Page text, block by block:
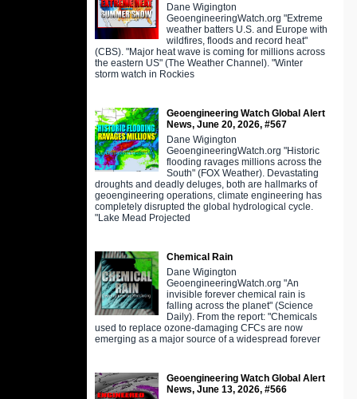
Dane Wigington
GeoengineeringWatch.org "Extreme
weather batters U.S. and Europe with
wildfires, floods and record heat"
(CBS). "Major heat wave is coming for millions across
the eastern US" (The Weather Channel). "Winter
storm watch in Rockies
Geoengineering Watch Global Alert
News, June 20, 2026, #567
Dane Wigington
GeoengineeringWatch.org "Historic
flooding ravages millions across the
South" (FOX Weather). Devastating
droughts and deadly deluges, both are hallmarks of
geoengineering operations, climate engineering has
completely disrupted the global hydrological cycle.
"Lake Mead Projected
Chemical Rain
Dane Wigington
GeoengineeringWatch.org "An
invisible forever chemical rain is
falling across the planet" (Science
Daily). From the report: "Chemicals
used to replace ozone-damaging CFCs are now
emerging as a major source of a widespread forever
Geoengineering Watch Global Alert
News, June 13, 2026, #566